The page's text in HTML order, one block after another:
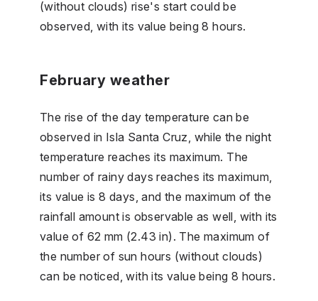
(without clouds) rise's start could be
observed, with its value being 8 hours.
February weather
The rise of the day temperature can be
observed in Isla Santa Cruz, while the night
temperature reaches its maximum. The
number of rainy days reaches its maximum,
its value is 8 days, and the maximum of the
rainfall amount is observable as well, with its
value of 62 mm (2.43 in). The maximum of
the number of sun hours (without clouds)
can be noticed, with its value being 8 hours.